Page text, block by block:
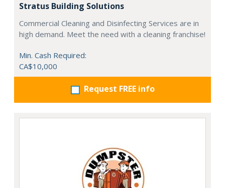
Stratus Building Solutions
Commercial Cleaning and Disinfecting Services are in
high demand. Meet the need with a cleaning franchise!
Min. Cash Required:
CA$10,000
Request FREE info